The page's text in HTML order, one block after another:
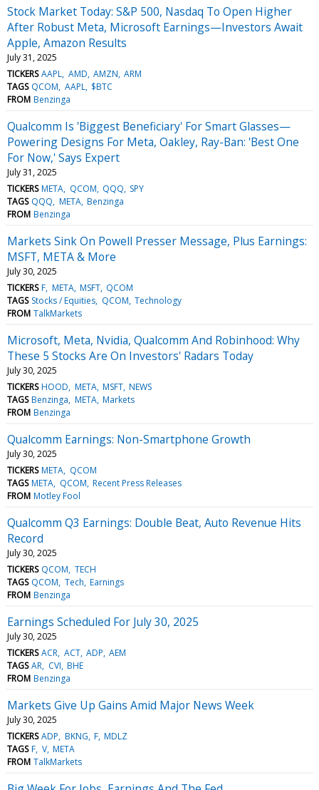
Stock Market Today: S&P 500, Nasdaq To Open Higher
After Robust Meta, Microsoft Earnings—Investors Await
Apple, Amazon Results
July 31, 2025
TICKERS AAPL AMD AMZN ARM
TAGS QCOM AAPL $BTC
FROM Benzinga
Qualcomm Is 'Biggest Beneficiary' For Smart Glasses—
Powering Designs For Meta, Oakley, Ray-Ban: 'Best One
For Now,' Says Expert
July 31, 2025
TICKERS META QCOM QQQ SPY
TAGS QQQ META Benzinga
FROM Benzinga
Markets Sink On Powell Presser Message, Plus Earnings:
MSFT, META & More
July 30, 2025
TICKERS F META MSFT QCOM
TAGS Stocks / Equities QCOM Technology
FROM TalkMarkets
Microsoft, Meta, Nvidia, Qualcomm And Robinhood: Why
These 5 Stocks Are On Investors' Radars Today
July 30, 2025
TICKERS HOOD META MSFT NEWS
TAGS Benzinga META Markets
FROM Benzinga
Qualcomm Earnings: Non-Smartphone Growth
July 30, 2025
TICKERS META QCOM
TAGS META QCOM Recent Press Releases
FROM Motley Fool
Qualcomm Q3 Earnings: Double Beat, Auto Revenue Hits
Record
July 30, 2025
TICKERS QCOM TECH
TAGS QCOM Tech Earnings
FROM Benzinga
Earnings Scheduled For July 30, 2025
July 30, 2025
TICKERS ACR ACT ADP AEM
TAGS AR CVI BHE
FROM Benzinga
Markets Give Up Gains Amid Major News Week
July 30, 2025
TICKERS ADP BKNG F MDLZ
TAGS F V META
FROM TalkMarkets